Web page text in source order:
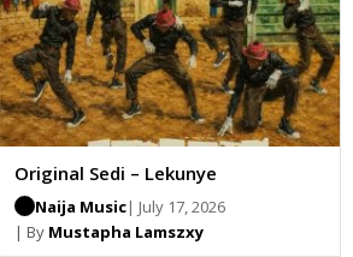
Original Sedi – Lekunye
Naija Music| July 17, 2026
| By Mustapha Lamszxy